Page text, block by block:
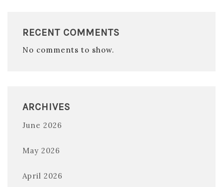
RECENT COMMENTS
No comments to show.
ARCHIVES
June 2026
May 2026
April 2026